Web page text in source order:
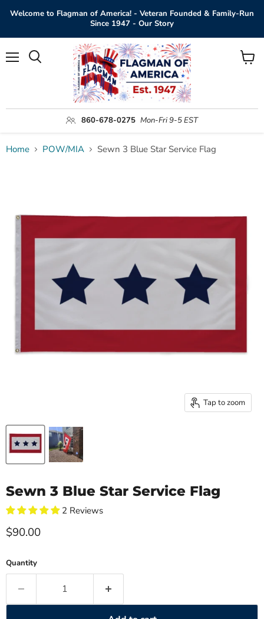
Welcome to Flagman of America! - Veteran Founded & Family-Run
Since 1947 - Our Story
860-678-0275 Mon-Fri 9-5 EST
View
Home POW/MIA Sewn 3 Blue Star Service Flag
Tap to zoom
Sewn 3 Blue Star Service Flag
2 Reviews
Current price
$90.00
Quantity